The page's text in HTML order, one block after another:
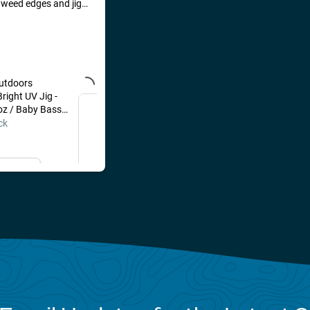
edges and jig
UV Jig -
/ Baby Bass